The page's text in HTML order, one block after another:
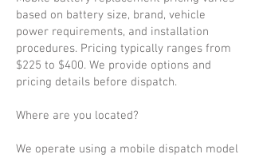
based on battery size, brand, vehicle
power requirements, and installation
procedures. Pricing typically ranges from
$225 to $400. We provide options and
pricing details before dispatch.
Where are you located?
We operate using a mobile dispatch model